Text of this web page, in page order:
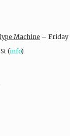
Machine – Friday
(info)